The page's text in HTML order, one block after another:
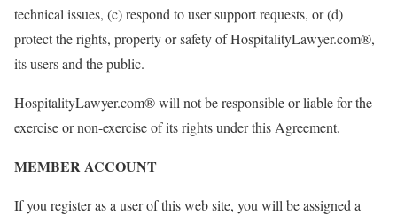
technical issues, (c) respond to user support requests, or (d)
protect the rights, property or safety of HospitalityLawyer.com®,
its users and the public.
HospitalityLawyer.com® will not be responsible or liable for the
exercise or non-exercise of its rights under this Agreement.
MEMBER ACCOUNT
If you register as a user of this web site, you will be assigned a